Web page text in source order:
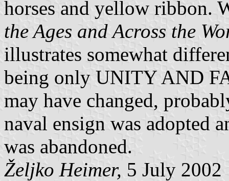
horses and yellow ribbon.
the Ages and Across the
illustrates somewhat
being only UNITY AND
may have changed,
naval ensign was adopted
was abandoned.
Željko Heimer, 5 July 2002